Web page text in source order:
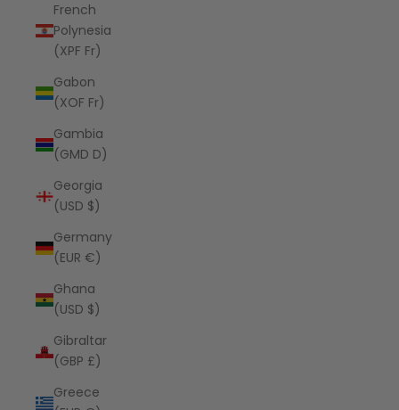
French
Polynesia
(XPF Fr)
Gabon
(XOF Fr)
Gambia
(GMD D)
Georgia
(USD $)
Germany
(EUR €)
Ghana
(USD $)
Gibraltar
(GBP £)
Greece